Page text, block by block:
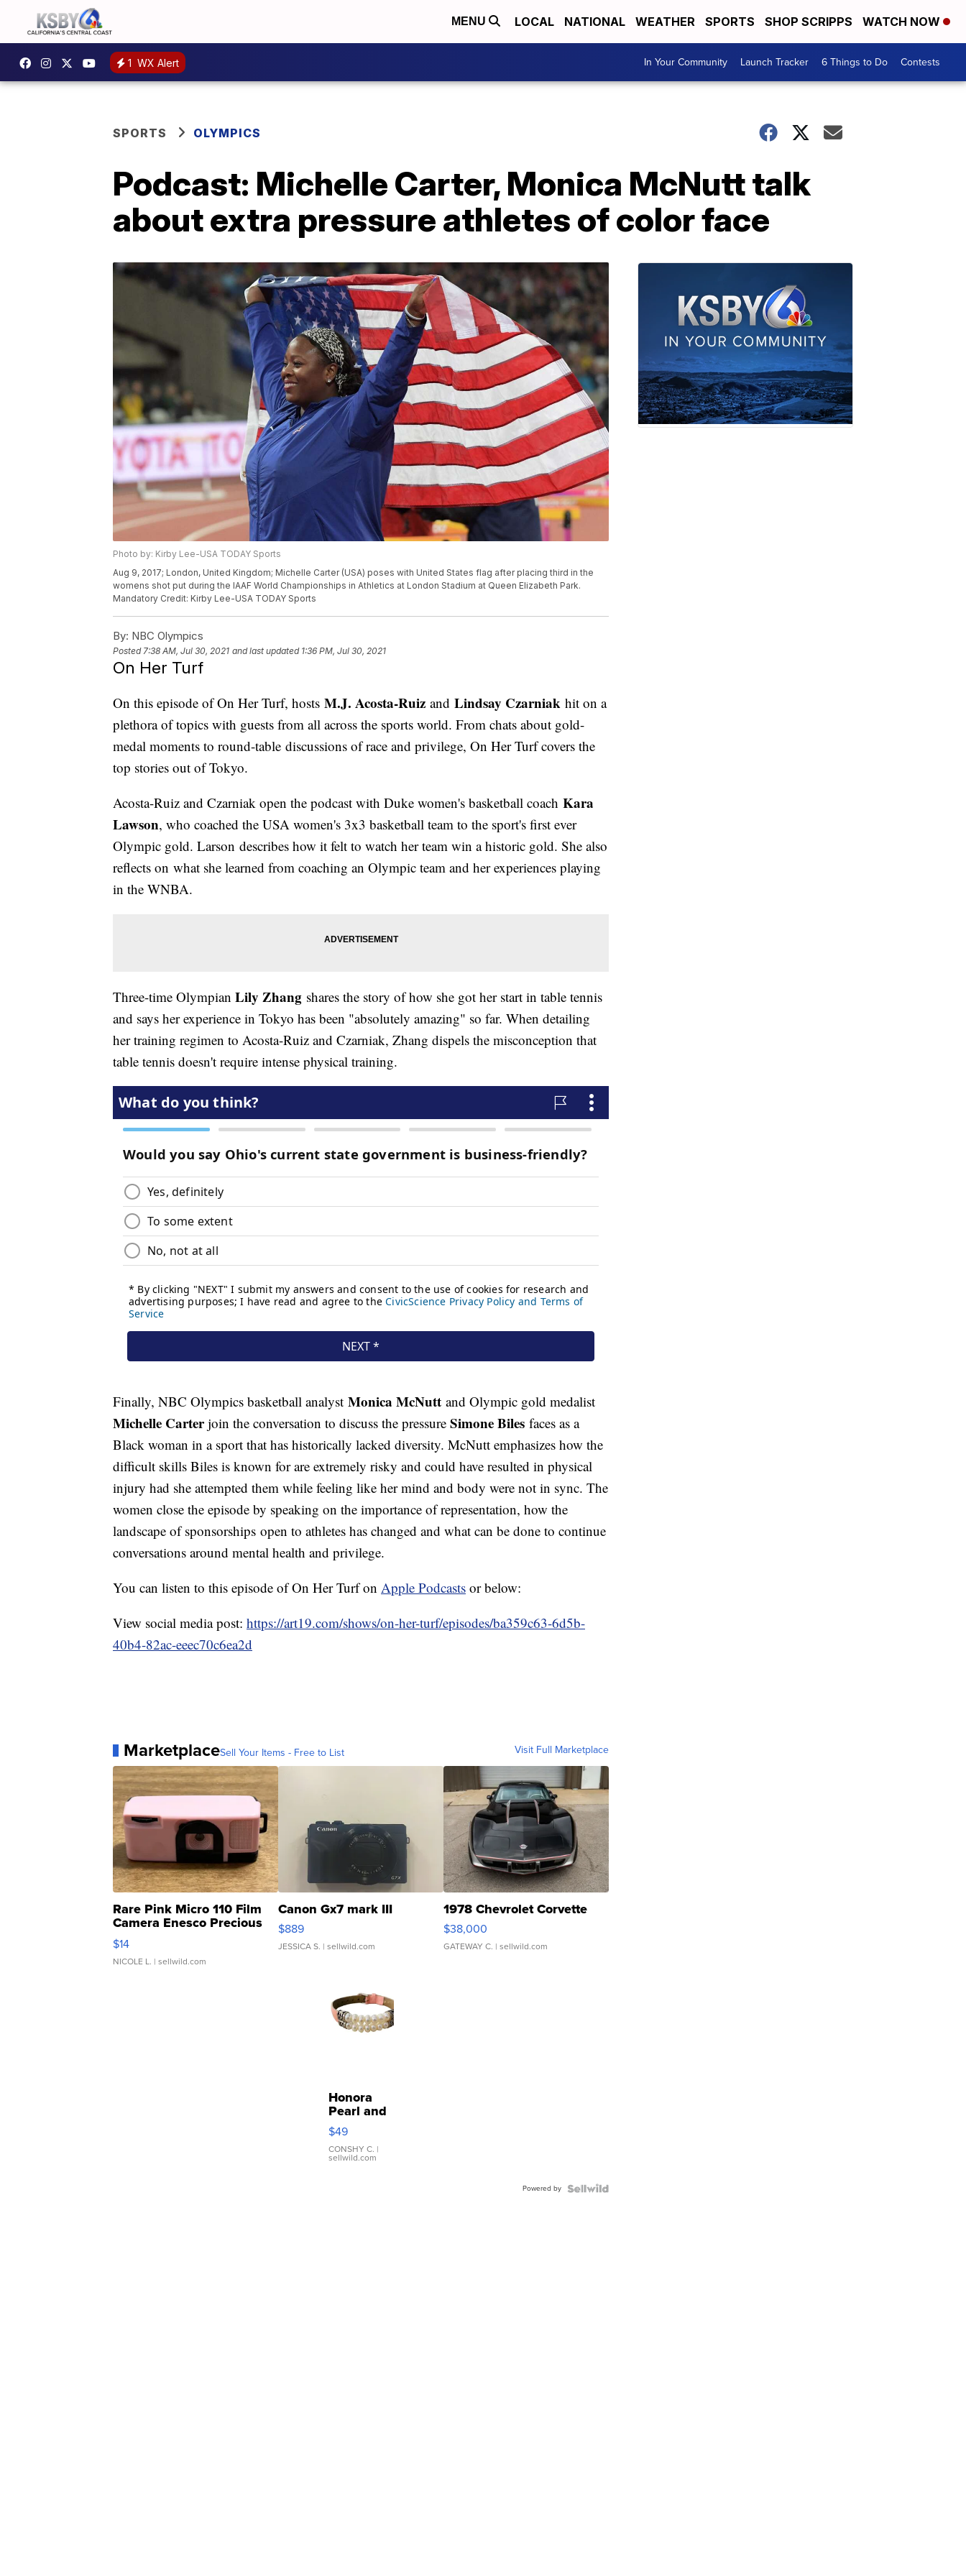
MENU LOCAL NATIONAL WEATHER SPORTS SHOP SCRIPPS WATCH NOW
1 WX Alert In Your Community Launch Tracker 6 Things to Do Contests
SPORTS OLYMPICS
Podcast: Michelle Carter, Monica McNutt talk
about extra pressure athletes of color face
Photo by: Kirby Lee-USA TODAY Sports
Aug 9, 2017; London, United Kingdom; Michelle Carter (USA) poses with United States flag after placing third in the
womens shot put during the IAAF World Championships in Athletics at London Stadium at Queen Elizabeth Park.
Mandatory Credit: Kirby Lee-USA TODAY Sports
By: NBC Olympics
Posted7:38 AM, Jul 30, 2021 and last updated 1:36 PM, Jul 30, 2021
On Her Turf
On this episode of On Her Turf, hosts M.J. Acosta-Ruiz and Lindsay Czarniak hit on a
plethora of topics with guests from all across the sports world. From chats about gold-
medal moments to round-table discussions of race and privilege, On Her Turf covers the
top stories out of Tokyo.
Acosta-Ruiz and Czarniak open the podcast with Duke women's basketball coach Kara
Lawson, who coached the USA women's 3x3 basketball team to the sport's first ever
Olympic gold. Larson describes how it felt to watch her team win a historic gold. She also
reflects on what she learned from coaching an Olympic team and her experiences playing
in the WNBA.
Three-time Olympian Lily Zhang shares the story of how she got her start in table tennis
and says her experience in Tokyo has been "absolutely amazing" so far. When detailing
her training regimen to Acosta-Ruiz and Czarniak, Zhang dispels the misconception that
table tennis doesn't require intense physical training.
Finally, NBC Olympics basketball analyst Monica McNutt and Olympic gold medalist
Michelle Carterjoin the conversation to discuss the pressure Simone Biles faces as a
Black woman in a sport that has historically lacked diversity. McNutt emphasizes how the
difficult skills Biles is known for are extremely risky and could have resulted in physical
injury had she attempted them while feeling like her mind and body were not in sync. The
women close the episode by speaking on the importance of representation, how the
landscape of sponsorships open to athletes has changed and what can be done to continue
conversations around mental health and privilege.
You can listen to this episode of On Her Turf on Apple Podcasts or below:
View social media post: https://art19.com/shows/on-her-turf/episodes/ba359c63-6d5b-
40b4-82ac-eeec70c6ea2d
MarketplaceSell Your Items - Free to List Visit Full Marketplace
Rare Pink Micro 110 Film
Camera Enesco Precious
Moments TD4
$14
NICOLE L. | sellwild.com
Canon Gx7 mark III
$889
JESSICA S. | sellwild.com
1978 Chevrolet Corvette
$38,000
GATEWAY C. | sellwild.com
Honora
Pearl and
Pink
Leather
Bracelet
Adjustable
$49
CONSHY C. |
sellwild.com
Powered by